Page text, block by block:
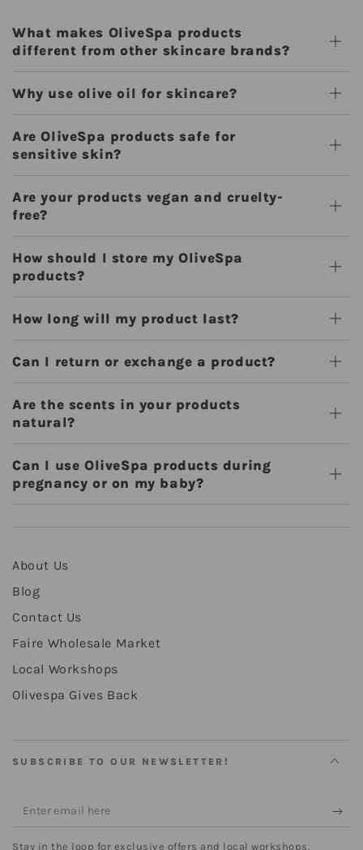
What makes OliveSpa products
different from other skincare brands?
Why use olive oil for skincare?
Are OliveSpa products safe for
sensitive skin?
Are your products vegan and cruelty-
free?
How should I store my OliveSpa
products?
How long will my product last?
Can I return or exchange a product?
Are the scents in your products
natural?
Can I use OliveSpa products during
pregnancy or on my baby?
About Us
Blog
Contact Us
Faire Wholesale Market
Local Workshops
Olivespa Gives Back
SUBSCRIBE TO OUR NEWSLETTER!
Enter
Stay in the loop for exclusive offers and local workshops.